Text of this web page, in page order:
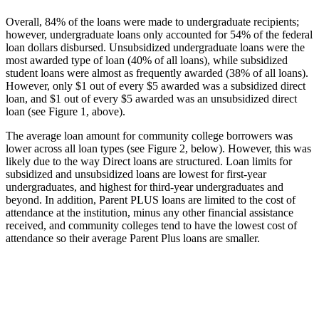
Overall, 84% of the loans were made to undergraduate recipients;
however, undergraduate loans only accounted for 54% of the federal
loan dollars disbursed. Unsubsidized undergraduate loans were the
most awarded type of loan (40% of all loans), while subsidized
student loans were almost as frequently awarded (38% of all loans).
However, only $1 out of every $5 awarded was a subsidized direct
loan, and $1 out of every $5 awarded was an unsubsidized direct
loan (see Figure 1, above).
The average loan amount for community college borrowers was
lower across all loan types (see Figure 2, below). However, this was
likely due to the way Direct loans are structured. Loan limits for
subsidized and unsubsidized loans are lowest for first-year
undergraduates, and highest for third-year undergraduates and
beyond. In addition, Parent PLUS loans are limited to the cost of
attendance at the institution, minus any other financial assistance
received, and community colleges tend to have the lowest cost of
attendance so their average Parent Plus loans are smaller.